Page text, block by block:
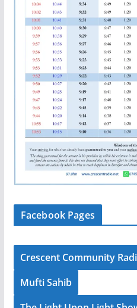
Facebook Pages
Crescent Community
Mufti Sahib